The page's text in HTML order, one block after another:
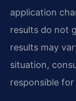
application
results do not
results may
situation,
responsible